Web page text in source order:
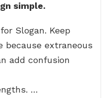
simple.
Slogan. Keep
because extraneous
add confusion
…